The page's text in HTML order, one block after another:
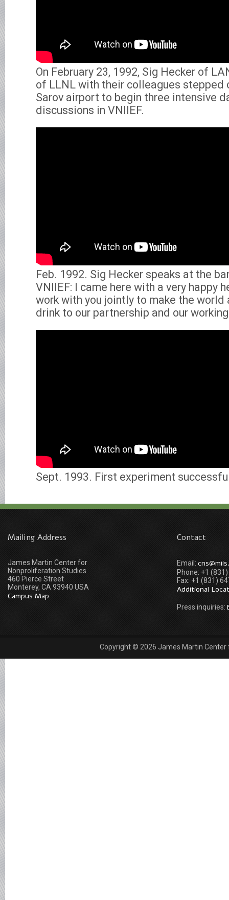
On February 23, 1992, Sig Hecker of
of LLNL with their colleagues stepped
Sarov airport to begin three intensive
discussions in VNIIEF.
Feb. 1992. Sig Hecker speaks at the
VNIIEF: I came here with a very happy
work with you jointly to make the world
drink to our partnership and our
Sept. 1993. First experiment
Mailing Address
James Martin Center for
Nonproliferation Studies
460 Pierce Street
Monterey, CA 93940 USA
Campus Map
Contact
Email:
Phone: +1
Fax: +1 (831)
Additional
Press inquiries:
Copyright © 2026 James Martin Center